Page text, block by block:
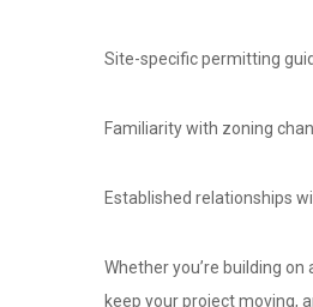
Site-specific permitting
Familiarity with zoning
Established relationships
Whether you’re building
keep your project moving,